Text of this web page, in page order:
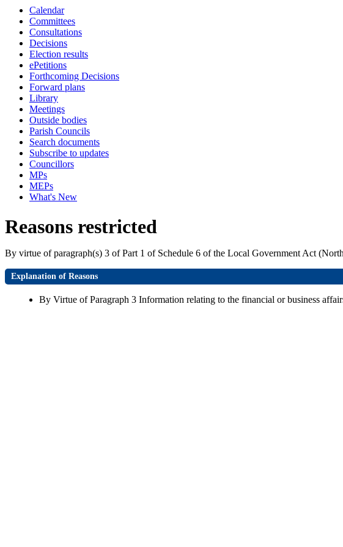
Calendar
Committees
Consultations
Decisions
Election results
ePetitions
Forthcoming Decisions
Forward plans
Library
Meetings
Outside bodies
Parish Councils
Search documents
Subscribe to updates
Councillors
MPs
MEPs
What's New
Reasons restricted
By virtue of paragraph(s) 3 of Part 1 of Schedule 6 of the Local Government Act
Explanation of Reasons
By Virtue of Paragraph 3 Information relating to the financial or business